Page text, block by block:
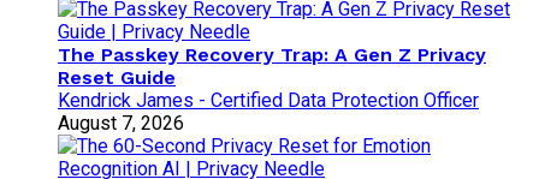
The Passkey Recovery Trap: A Gen Z Privacy
Reset Guide
Kendrick James - Certified Data Protection Officer
August 7, 2026